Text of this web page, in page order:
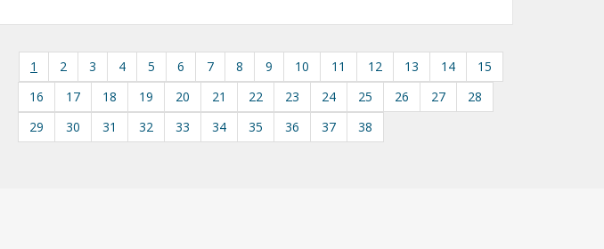
1 2 3 4 5 6 7 8 9 10 11 12 13 14
15
16
17 18 19 20 21 22 23 24 25 26 27
28
29
30 31 32 33 34 35 36 37 38